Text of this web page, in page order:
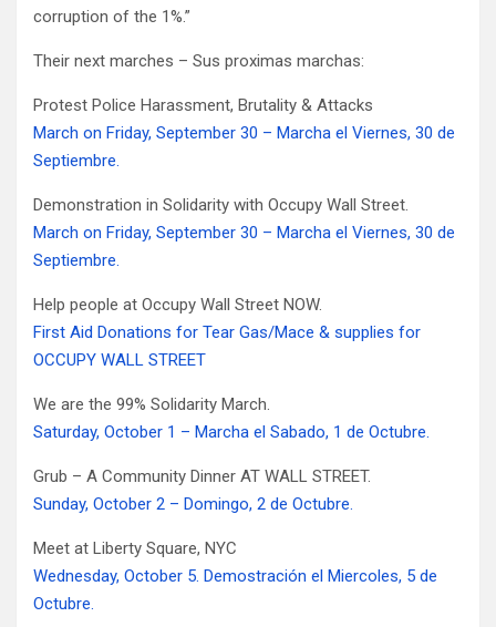
corruption of the 1%.”
Their next marches – Sus proximas marchas:
Protest Police Harassment, Brutality & Attacks
March on Friday, September 30 – Marcha el Viernes, 30 de
Septiembre.
Demonstration in Solidarity with Occupy Wall Street.
March on Friday, September 30 – Marcha el Viernes, 30 de
Septiembre.
Help people at Occupy Wall Street NOW.
First Aid Donations for Tear Gas/Mace & supplies for
OCCUPY WALL STREET
We are the 99% Solidarity March.
Saturday, October 1 – Marcha el Sabado, 1 de Octubre.
Grub – A Community Dinner AT WALL STREET.
Sunday, October 2 – Domingo, 2 de Octubre.
Meet at Liberty Square, NYC
Wednesday, October 5. Demostración el Miercoles, 5 de
Octubre.